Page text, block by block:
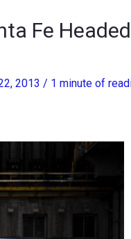
Fe
2013 / 1 minute of